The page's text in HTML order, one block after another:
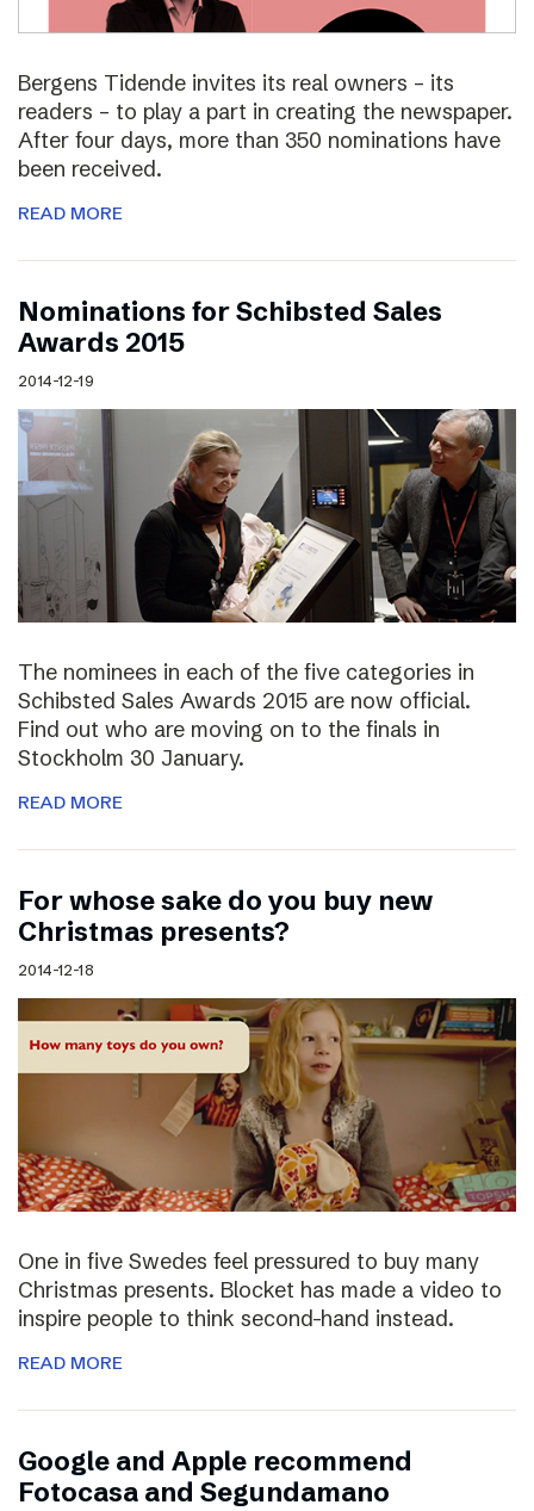
Bergens Tidende invites its real owners – its
readers – to play a part in creating the newspaper.
After four days, more than 350 nominations have
been received.
READ MORE
Nominations for Schibsted Sales
Awards 2015
2014-12-19
The nominees in each of the five categories in
Schibsted Sales Awards 2015 are now official.
Find out who are moving on to the finals in
Stockholm 30 January.
READ MORE
For whose sake do you buy new
Christmas presents?
2014-12-18
One in five Swedes feel pressured to buy many
Christmas presents. Blocket has made a video to
inspire people to think second-hand instead.
READ MORE
Google and Apple recommend
Fotocasa and Segundamano